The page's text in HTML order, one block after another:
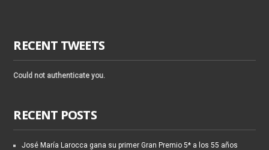
RECENT TWEETS
Could not authenticate you.
RECENT POSTS
José María Larocca gana su primer Gran Premio 5* a los 55 años